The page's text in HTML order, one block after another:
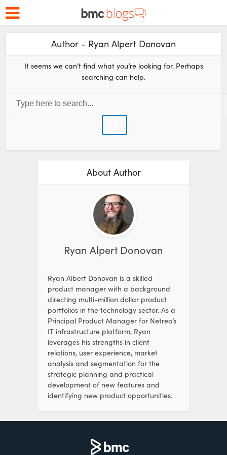
Author - Ryan Alpert Donovan
It seems we can’t find what you’re looking for. Perhaps
searching can help.
About Author
Ryan Alpert Donovan
Ryan Albert Donovan is a skilled
product manager with a background
directing multi-million dollar product
portfolios in the technology sector. As a
Principal Product Manager for Netreo’s
IT infrastructure platform, Ryan
leverages his strengths in client
relations, user experience, market
analysis and segmentation for the
strategic planning and practical
development of new features and
identifying new product opportunities.